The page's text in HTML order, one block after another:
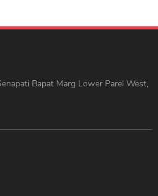
Bapat Marg Lower Parel West,